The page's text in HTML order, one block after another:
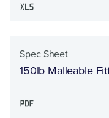
Spec Sheet
150lb Malleable